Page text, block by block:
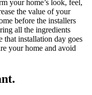
your home’s look, feel,
the value of your
before the installers
all the ingredients
that installation day goes
your home and avoid